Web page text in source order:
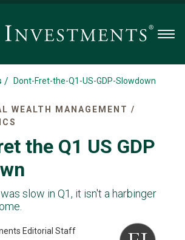
/ Dont-Fret-the-Q1-US-GDP-Slowdown
WEALTH MANAGEMENT /
the Q1 US GDP
slow in Q1, it isn't a harbinger
Editorial Staff